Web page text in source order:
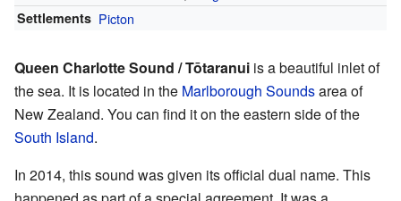
Settlements Picton
Queen Charlotte Sound / Tōtaranui is a beautiful inlet of
the sea. It is located in the Marlborough Soundsarea of
New Zealand. You can find it on the eastern side of the
South Island.
In 2014, this sound was given its official dual name. This